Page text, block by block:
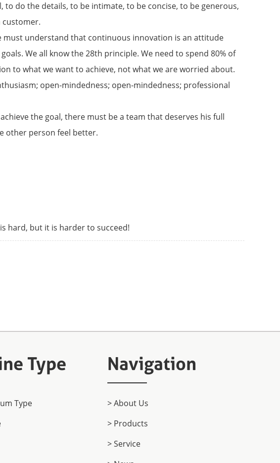
do the details, to be intimate, to be concise, to be generous,
customer.
must understand that continuous innovation is an attitude
We all know the 28th principle. We need to spend 80% of
to what we want to achieve, not what we are worried about.
open-mindedness; open-mindedness; professional
the goal, there must be a team that deserves his full
other person feel better.
hard, but it is harder to succeed!
Type
Type
Navigation
> About Us
> Products
> Service